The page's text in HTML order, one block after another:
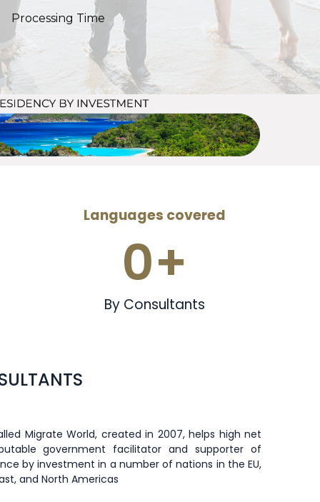
Processing Time
Languages covered
0+
By Consultants
Migrate World, created in 2007, helps high net
government facilitator and supporter of
by investment in a number of nations in the EU,
and North Americas